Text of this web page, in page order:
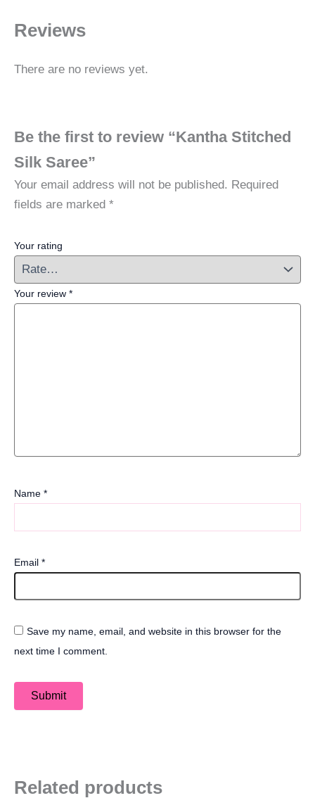
Reviews
There are no reviews yet.
Be the first to review “Kantha Stitched
Silk Saree”
Your email address will not be published. Required
fields are marked *
Your rating
Your review *
Name *
Email *
Save my name, email, and website in this browser for the
next time I comment.
Related products